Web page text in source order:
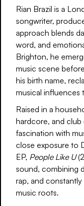
Rian Brazil is a
songwriter,
approach blends
word, and
Brighton, he
music scene
his birth name,
musical influences
Raised in a
hardcore, and club
fascination with
close exposure to
EP, People Like U
sound, combining
rap, and
music roots.